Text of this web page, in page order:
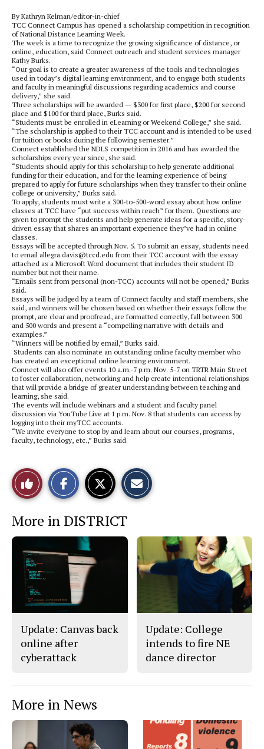
By Kathryn Kelman/editor-in-chief
TCC Connect Campus has opened a scholarship competition in recognition
of National Distance Learning Week.
The week is a time to recognize the growing significance of distance, or
online, education, said Connect outreach and student services manager
Kathy Burks.
“Our goal is to create a greater awareness of the tools and technologies
used in today’s digital learning environment, and to engage both students
and faculty in meaningful discussions regarding academics and course
delivery,” she said.
Three scholarships will be awarded — $300 for first place, $200 for second
place and $100 for third place, Burks said.
“Students must be enrolled in eLearning or Weekend College,” she said.
“The scholarship is applied to their TCC account and is intended to be used
for tuition or books during the following semester.”
Connect established the NDLS competition in 2016 and has awarded the
scholarships every year since, she said.
“Students should apply for this scholarship to help generate additional
funding for their education, and for the learning experience of being
prepared to apply for future scholarships when they transfer to their online
college or university,” Burks said.
To apply, students must write a 300-to-500-word essay about how online
classes at TCC have “put success within reach” for them. Questions are
given to prompt the students and help generate ideas for a specific, story-
driven essay that shares an important experience they’ve had in online
classes.
Essays will be accepted through Nov. 5. To submit an essay, students need
to email allegra.davis@tccd.edu from their TCC account with the essay
attached as a Microsoft Word document that includes their student ID
number but not their name.
“Emails sent from personal (non-TCC) accounts will not be opened,” Burks
said.
Essays will be judged by a team of Connect faculty and staff members, she
said, and winners will be chosen based on whether their essays follow the
prompt, are clear and proofread, are formatted correctly, fall between 300
and 500 words and present a “compelling narrative with details and
examples.”
“Winners will be notified by email,” Burks said.
Students can also nominate an outstanding online faculty member who
has created an exceptional online learning environment.
Connect will also offer events 10 a.m.-7 p.m. Nov. 5-7 on TRTR Main Street
to foster collaboration, networking and help create intentional relationships
that will provide a bridge of greater understanding between teaching and
learning, she said.
The events will include webinars and a student and faculty panel
discussion via YouTube Live at 1 p.m. Nov. 8 that students can access by
logging into their myTCC accounts.
“We invite everyone to stop by and learn about our courses, programs,
faculty, technology, etc.,” Burks said.
Like
This
Story
e
t
More in DISTRICT
Update: Canvas back
online after
cyberattack
Update: College
intends to fire NE
dance director
More in News